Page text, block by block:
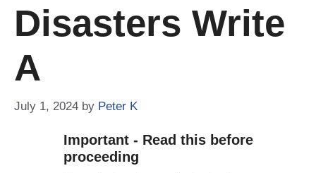
Disasters Write
A
July 1, 2024 by Peter K
Important - Read this before
proceeding